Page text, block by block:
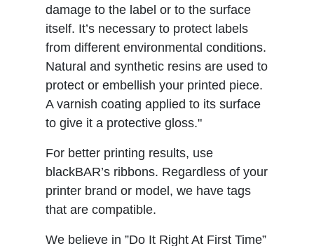
damage to the label or to the surface
itself. It’s necessary to protect labels
from different environmental conditions.
Natural and synthetic resins are used to
protect or embellish your printed piece.
A varnish coating applied to its surface
to give it a protective gloss."
For better printing results, use
blackBAR’s ribbons. Regardless of your
printer brand or model, we have tags
that are compatible.
We believe in ”Do It Right At First Time”